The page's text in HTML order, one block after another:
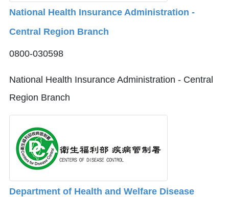
National Health Insurance Administration -
Central Region Branch
0800-030598
National Health Insurance Administration - Central
Region Branch
Department of Health and Welfare Disease